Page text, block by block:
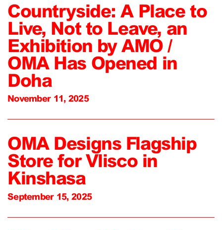
Countryside: A Place to
Live, Not to Leave, an
Exhibition by AMO /
OMA Has Opened in
Doha
November 11, 2025
OMA Designs Flagship
Store for Vlisco in
Kinshasa
September 15, 2025